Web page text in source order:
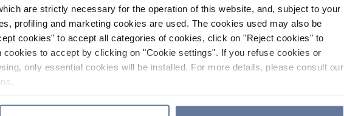
are strictly necessary for the operation of this website, and, subject to your
profiling and marketing cookies are used. The cookies used may also be
cookies" to accept all categories of cookies, click on "Reject cookies" to
to accept by clicking on "Cookie settings". If you refuse cookies or
only essential cookies will be installed. For more details, please consult our